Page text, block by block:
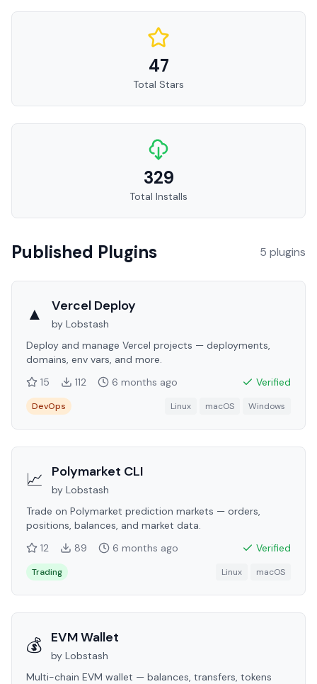
47
Total Stars
329
Total Installs
Published Plugins 5 plugins
▲ Vercel Deploy
by Lobstash
Deploy and manage Vercel projects — deployments,
domains, env vars, and more.
15
112 6 months ago Verified
DevOps Linux macOS Windows
📈 Polymarket CLI
by Lobstash
Trade on Polymarket prediction markets — orders,
positions, balances, and market data.
12
89 6 months ago Verified
Trading Linux macOS
💰 EVM Wallet
by Lobstash
Multi-chain EVM wallet — balances, transfers, tokens